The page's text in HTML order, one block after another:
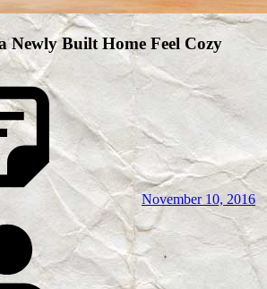
Newly Built Home Feel Cozy
November 10, 2016